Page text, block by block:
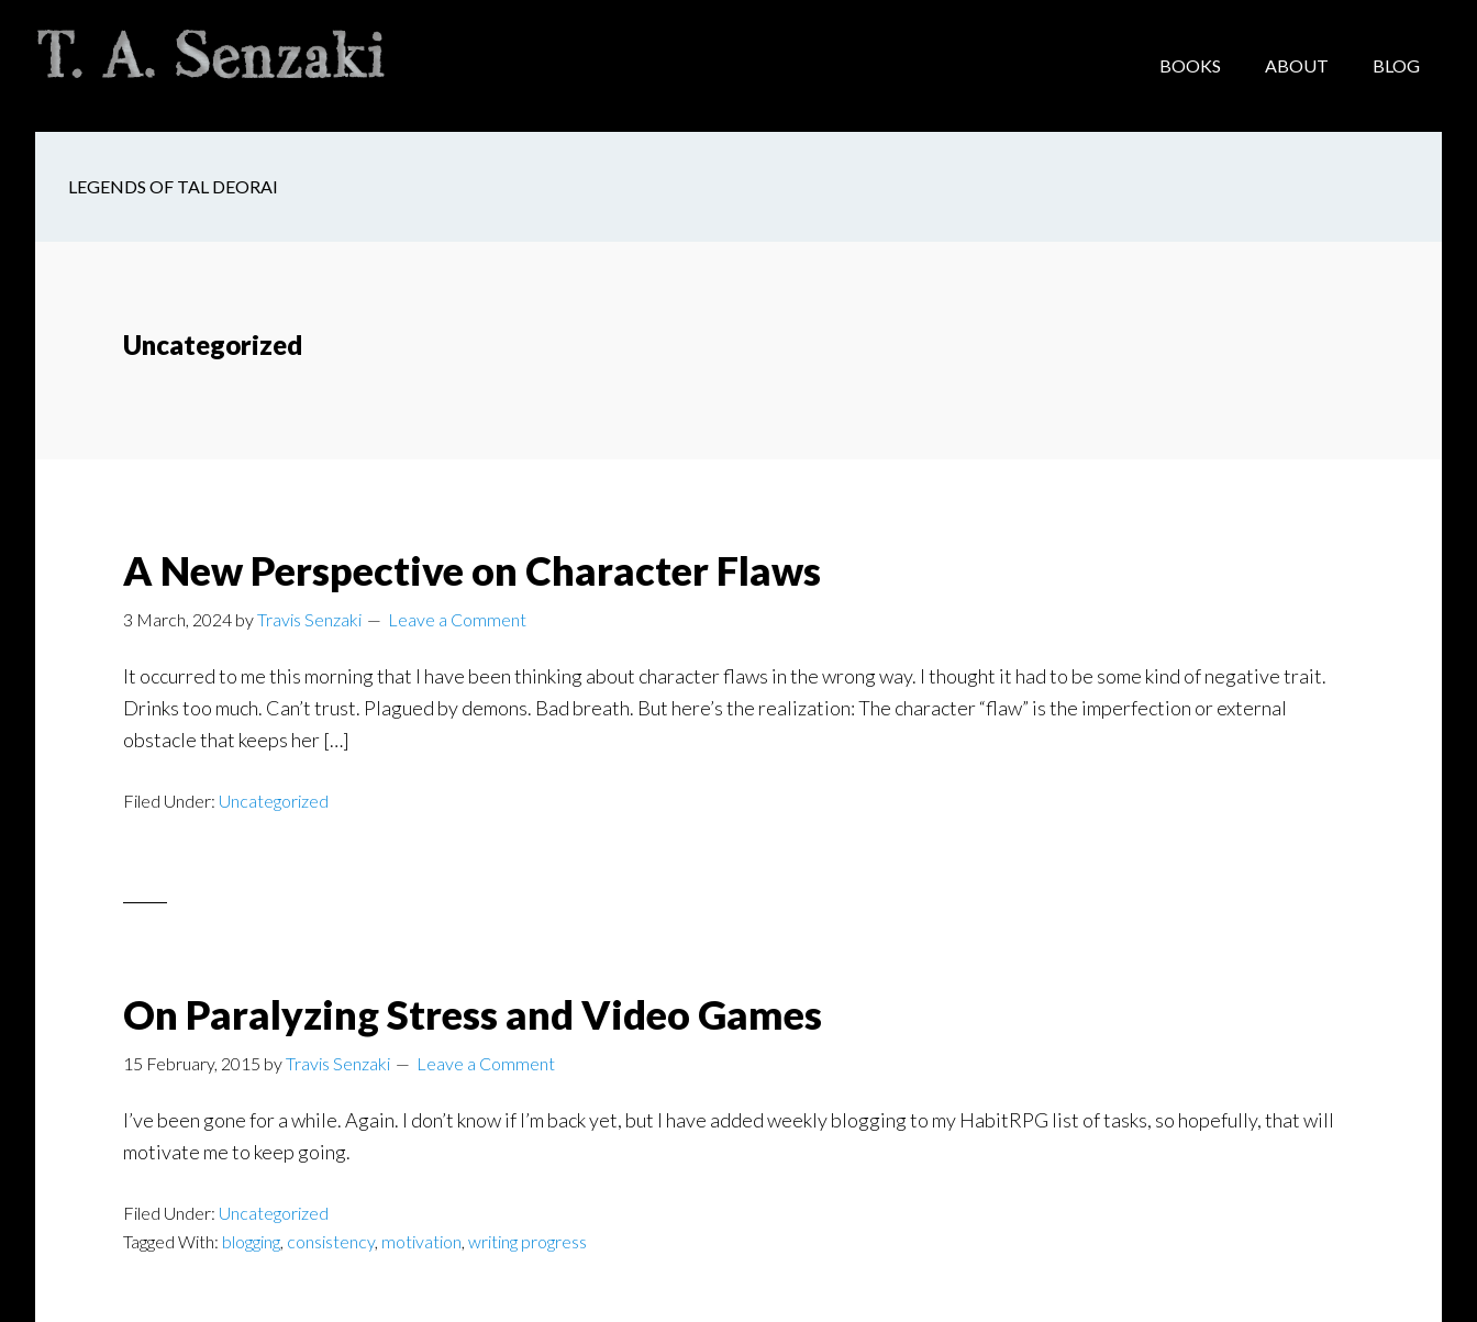
secondary
footer
BOOKS ABOUT BLOG
LEGENDS OF TAL DEORAI
Uncategorized
A New Perspective on Character Flaws
3 March, 2024 byTravis Senzaki Leave a Comment
It occurred to me this morning that I have been thinking about character flaws in the wrong way. I thought it had to be some kind of negative trait.
Drinks too much. Can’t trust. Plagued by demons. Bad breath. But here’s the realization: The character “flaw” is the imperfection or external
obstacle that keeps her […]
Filed Under: Uncategorized
On Paralyzing Stress and Video Games
15 February, 2015 byTravis Senzaki Leave a Comment
I’ve been gone for a while. Again. I don’t know if I’m back yet, but I have added weekly blogging to my HabitRPG list of tasks, so hopefully, that will
motivate me to keep going.
Filed Under: Uncategorized
Tagged With: blogging, consistency, motivation, writing progress